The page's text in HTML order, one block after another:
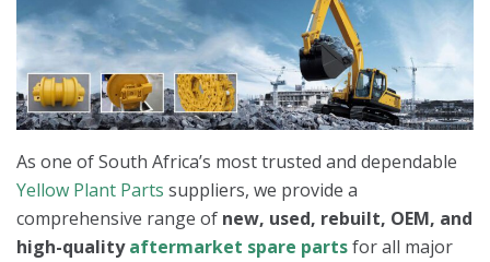
As one of South Africa’s most trusted and dependable
Yellow Plant Parts suppliers, we provide a
comprehensive range of new, used, rebuilt, OEM, and
high-qualityaftermarket spare partsfor all major